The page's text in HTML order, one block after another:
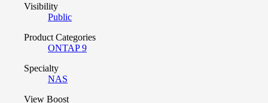
Visibility
Public
Product Categories
ONTAP 9
Specialty
NAS
View Boost